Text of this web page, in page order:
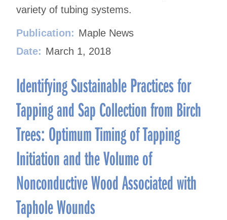
variety of tubing systems.
Publication: Maple News
Date: March 1, 2018
Identifying Sustainable Practices for
Tapping and Sap Collection from Birch
Trees: Optimum Timing of Tapping
Initiation and the Volume of
Nonconductive Wood Associated with
Taphole Wounds